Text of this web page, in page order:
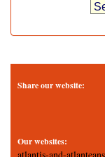
Share our website:
Our websites: